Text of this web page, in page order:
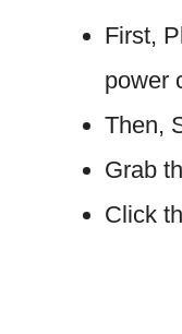
First,
power
Then,
Grab
Click